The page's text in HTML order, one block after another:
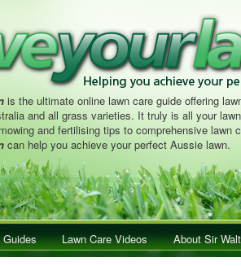
is the ultimate online lawn care guide offering
and all grass varieties. It truly is all your
and fertilising tips to comprehensive lawn
can help you achieve your perfect Aussie lawn.
Guides Lawn Care Videos About Sir